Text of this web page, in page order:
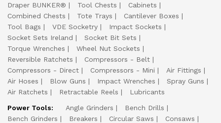
Draper BUNKER®
Tool Chests
Cabinets
Combined Chests
Tote Trays
Cantilever Boxes
Tool Bags
VDE Socketry
Impact Sockets
Socket Sets Ireland
Socket Bit Sets
Torque Wrenches
Wheel Nut Sockets
Reversible Ratchets
Compressors - Belt
Compressors - Direct
Compressors - Mini
Air Fittings
Air Hoses
Blow Guns Impact Wrenches
Spray Guns
Air Ratchets
Retractable Reels
Lubricants
Power Tools:
Angle Grinders
Bench Drills
Bench Grinders
Breakers Circular Saws
Consaws